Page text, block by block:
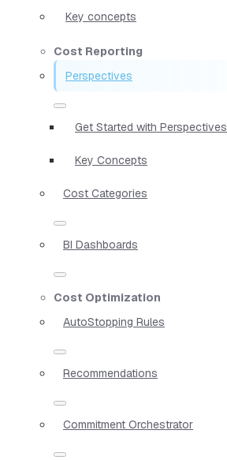
Key concepts
Cost Reporting
Perspectives
Get Started with Perspectives
Key Concepts
Cost Categories
BI Dashboards
Cost Optimization
AutoStopping Rules
Recommendations
Commitment Orchestrator